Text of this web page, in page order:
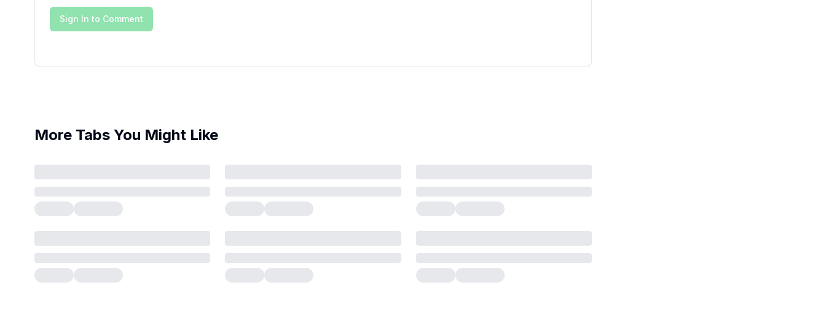
Sign In to Comment
More Tabs You Might Like